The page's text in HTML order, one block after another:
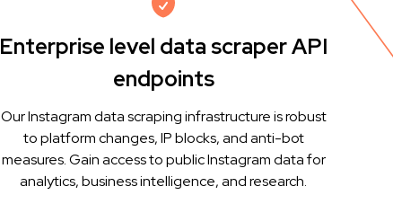
Enterprise level data scraper API
endpoints
Our Instagram data scraping infrastructure is robust
to platform changes, IP blocks, and anti-bot
measures. Gain access to public Instagram data for
analytics, business intelligence, and research.